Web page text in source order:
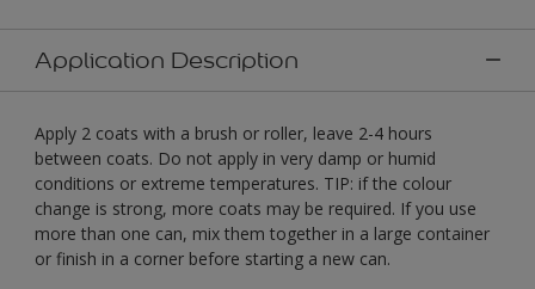
Application Description
Apply 2 coats with a brush or roller, leave 2-4 hours
between coats. Do not apply in very damp or humid
conditions or extreme temperatures. TIP: if the colour
change is strong, more coats may be required. If you use
more than one can, mix them together in a large container
or finish in a corner before starting a new can.